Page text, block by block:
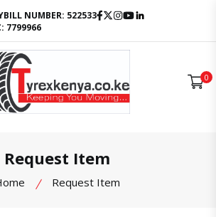
NUMBER: 522533
7799966
Facebook
Twitter
Instagram
Youtube
Open 0
Request Item
Request Item